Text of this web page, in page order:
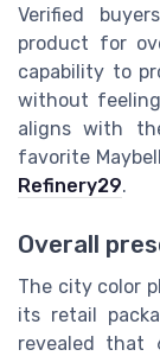
Verified
product for
capability to
without
aligns with
favorite
Refinery29.
Overall
The city color
its retail
revealed that